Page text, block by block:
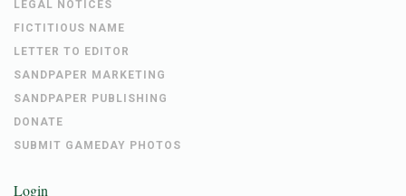
LEGAL NOTICES
FICTITIOUS NAME
LETTER TO EDITOR
SANDPAPER MARKETING
SANDPAPER PUBLISHING
DONATE
SUBMIT GAMEDAY PHOTOS
Login